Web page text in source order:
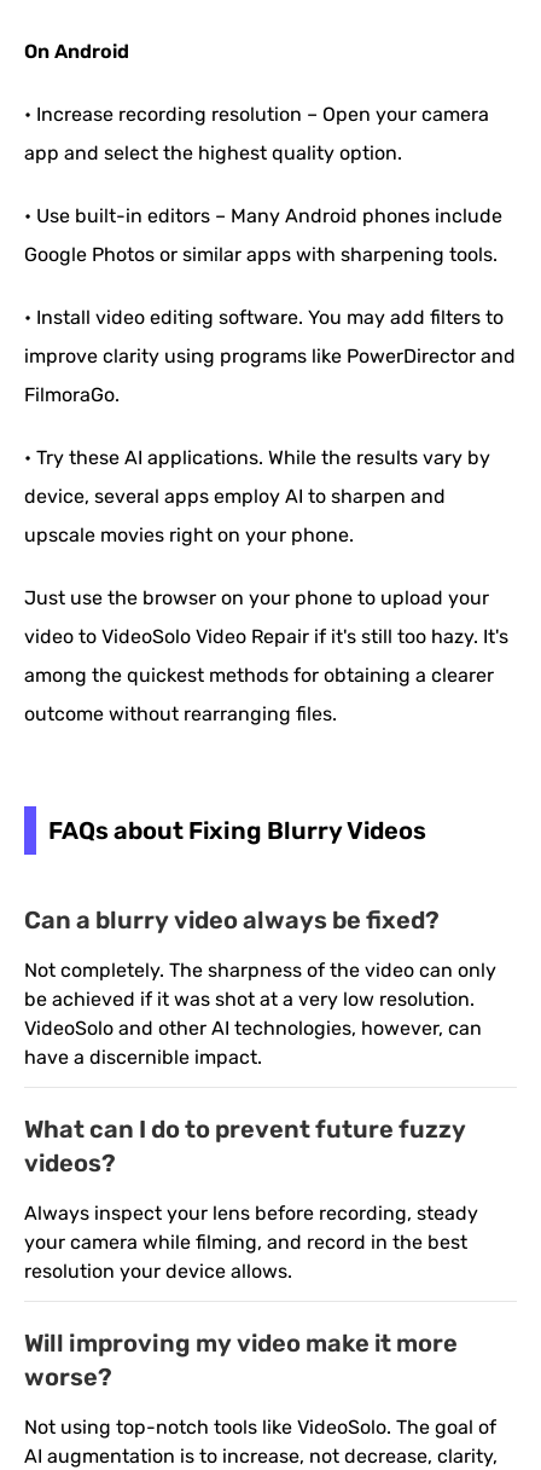
On Android
• Increase recording resolution – Open your camera
app and select the highest quality option.
• Use built-in editors – Many Android phones include
Google Photos or similar apps with sharpening tools.
• Install video editing software. You may add filters to
improve clarity using programs like PowerDirector and
FilmoraGo.
• Try these AI applications. While the results vary by
device, several apps employ AI to sharpen and
upscale movies right on your phone.
Just use the browser on your phone to upload your
video to VideoSolo Video Repair if it's still too hazy. It's
among the quickest methods for obtaining a clearer
outcome without rearranging files.
FAQs about Fixing Blurry Videos
Can a blurry video always be fixed?
Not completely. The sharpness of the video can only
be achieved if it was shot at a very low resolution.
VideoSolo and other AI technologies, however, can
have a discernible impact.
What can I do to prevent future fuzzy
videos?
Always inspect your lens before recording, steady
your camera while filming, and record in the best
resolution your device allows.
Will improving my video make it more
worse?
Not using top-notch tools like VideoSolo. The goal of
AI augmentation is to increase, not decrease, clarity,